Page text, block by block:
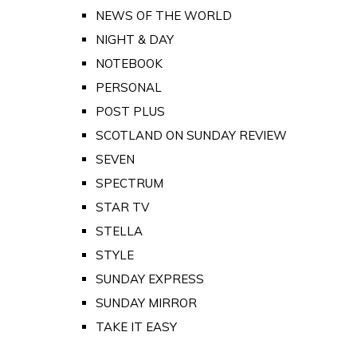
NEWS OF THE WORLD
NIGHT & DAY
NOTEBOOK
PERSONAL
POST PLUS
SCOTLAND ON SUNDAY REVIEW
SEVEN
SPECTRUM
STAR TV
STELLA
STYLE
SUNDAY EXPRESS
SUNDAY MIRROR
TAKE IT EASY